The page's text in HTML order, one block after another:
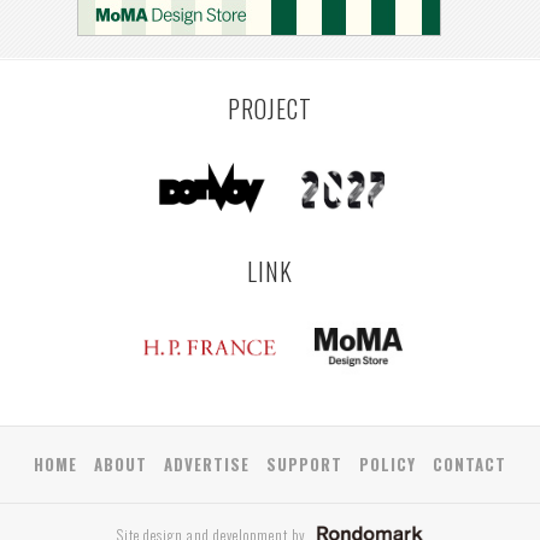
PROJECT
LINK
HOME ABOUT ADVERTISE SUPPORT POLICY CONTACT
Site design and development by